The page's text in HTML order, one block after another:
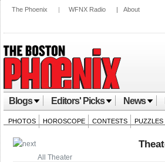
The Phoenix | WFNX Radio | About
Blogs Editors' Picks News
PHOTOS HOROSCOPE CONTESTS PUZZLES
All Theater